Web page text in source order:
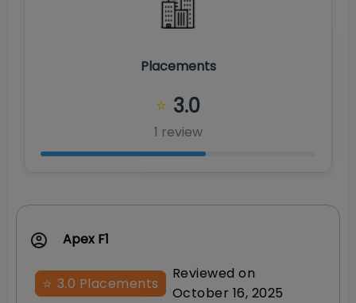
Placements
⭐ 3.0
1 review
Apex F1
⭐ 3.0 Placements
Reviewed on
October 16, 2025